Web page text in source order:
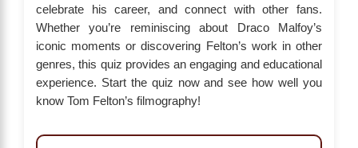
celebrate his career, and connect with other fans.
Whether you’re reminiscing about Draco Malfoy’s
iconic moments or discovering Felton’s work in other
genres, this quiz provides an engaging and educational
experience. Start the quiz now and see how well you
know Tom Felton’s filmography!